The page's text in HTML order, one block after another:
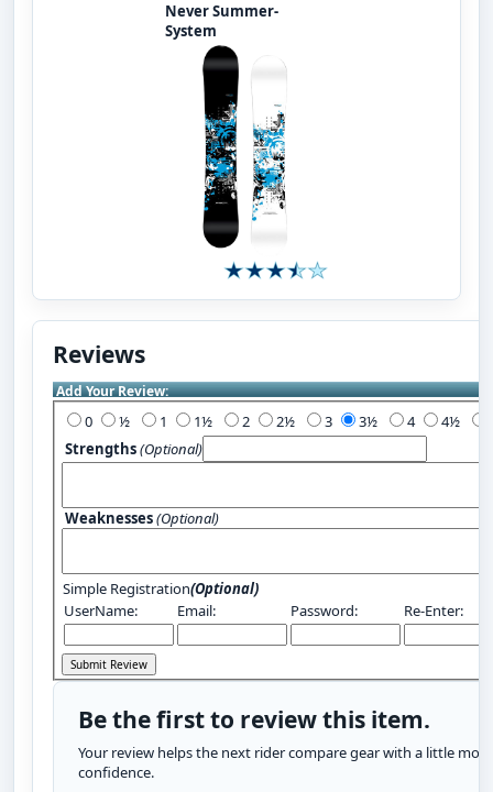
Never Summer-
System
Reviews
Add Your Review:
0 1 2 3 4
Strengths(Optional)
Weaknesses(Optional)
Simple Registration(Optional)
UserName:
Email: Password: Re-Enter:
Be the first to review this item.
Your review helps the next rider compare gear with a little more
confidence.